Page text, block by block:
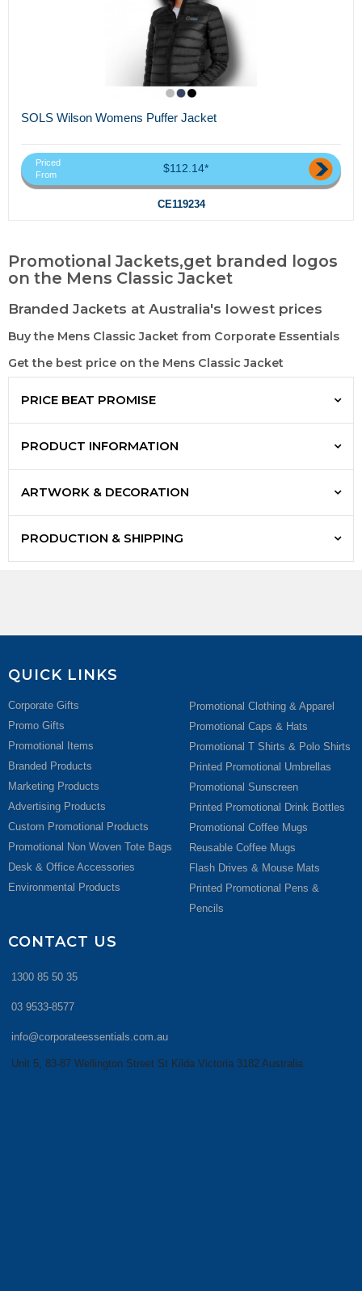
SOLS Wilson Womens Puffer Jacket
Priced
From
$112.14*
CE119234
Promotional Jackets,get branded logos
on the Mens Classic Jacket
Branded Jackets at Australia's lowest prices
Buy the Mens Classic Jacket from Corporate Essentials
Get the best price on the Mens Classic Jacket
PRICE BEAT PROMISE
PRODUCT INFORMATION
ARTWORK & DECORATION
PRODUCTION & SHIPPING
QUICK LINKS
Corporate Gifts
Promo Gifts
Promotional Items
Branded Products
Marketing Products
Advertising Products
Custom Promotional Products
Promotional Non Woven Tote Bags
Desk & Office Accessories
Environmental Products
Promotional Clothing & Apparel
Promotional Caps & Hats
Promotional T Shirts & Polo Shirts
Printed Promotional Umbrellas
Promotional Sunscreen
Printed Promotional Drink Bottles
Promotional Coffee Mugs
Reusable Coffee Mugs
Flash Drives & Mouse Mats
Printed Promotional Pens &
Pencils
CONTACT US
1300 85 50 35
03 9533-8577
info@corporateessentials.com.au
Unit 5, 83-87 Wellington Street St Kilda Victoria 3182 Australia